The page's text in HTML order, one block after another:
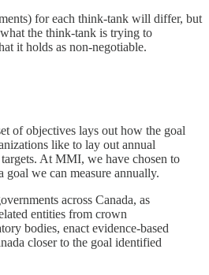
for each think-tank will differ, but
the think-tank is trying to
it holds as non-negotiable.
of objectives lays out how the goal
like to lay out annual
At MMI, we have chosen to
goal we can measure annually.
across Canada, as
entities from crown
bodies, enact evidence-based
closer to the goal identified